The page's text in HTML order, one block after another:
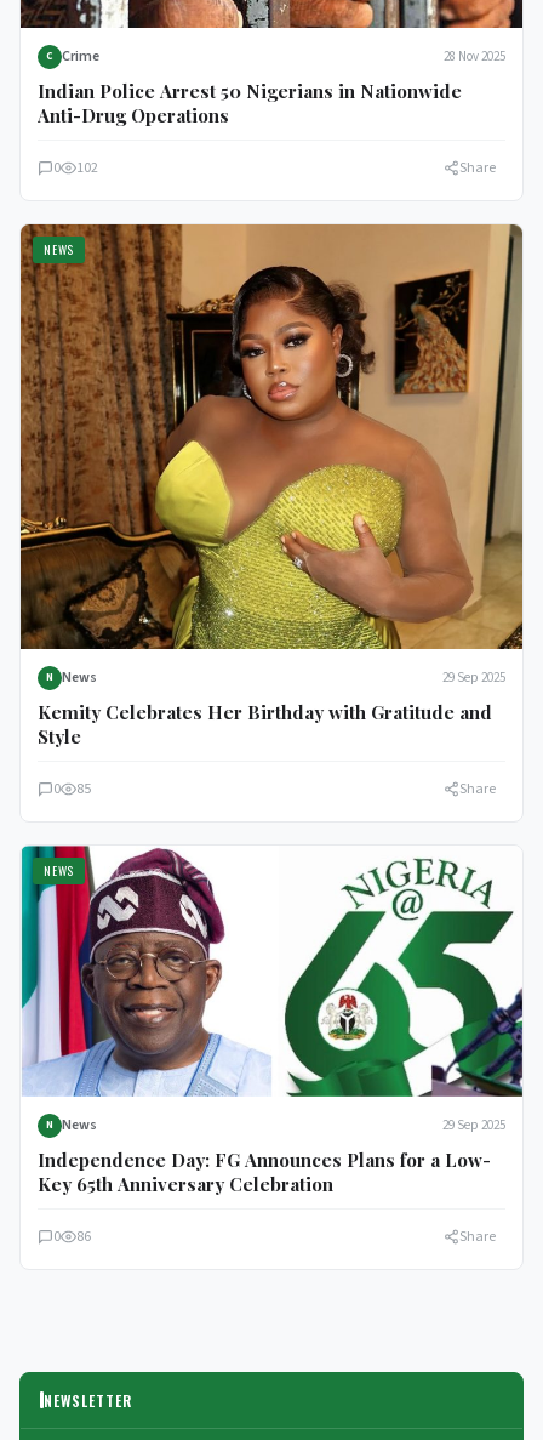
C Crime 28 Nov 2025
Indian Police Arrest 50 Nigerians in Nationwide
Anti-Drug Operations
0 102 Share
NEWS
N News 29 Sep 2025
Kemity Celebrates Her Birthday with Gratitude and
Style
0 85 Share
NEWS
N News 29 Sep 2025
Independence Day: FG Announces Plans for a Low-
Key 65th Anniversary Celebration
0 86 Share
NEWSLETTER